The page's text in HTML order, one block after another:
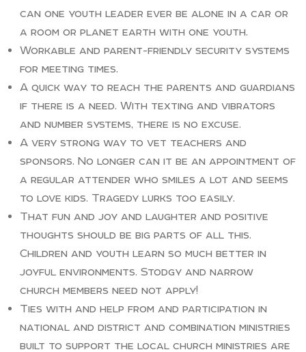
can one youth leader ever be alone in a car or
a room or planet earth with one youth.
Workable and parent-friendly security systems
for meeting times.
A quick way to reach the parents and guardians
if there is a need. With texting and vibrators
and number systems, there is no excuse.
A very strong way to vet teachers and
sponsors. No longer can it be an appointment of
a regular attender who smiles a lot and seems
to love kids. Tragedy lurks too easily.
That fun and joy and laughter and positive
thoughts should be big parts of all this.
Children and youth learn so much better in
joyful environments. Stodgy and narrow
church members need not apply!
Ties with and help from and participation in
national and district and combination ministries
built to support the local church ministries are